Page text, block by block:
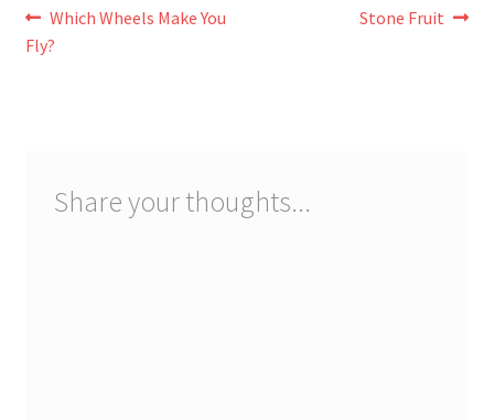
Post
navigation
Previous
post:
Which Wheels Make You
Fly?
Next
Stone Fruit
Share your thoughts...